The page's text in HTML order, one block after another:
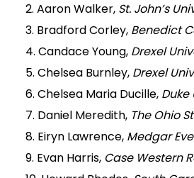
2. Aaron Walker, St. John’s
3. Bradford Corley, Benedict
4. Candace Young, Drexel
5. Chelsea Burnley, Drexel
6. Chelsea Maria Ducille, Duke
7. Daniel Meredith, The Ohio
8. Eiryn Lawrence, Medgar
9. Evan Harris, Case Western